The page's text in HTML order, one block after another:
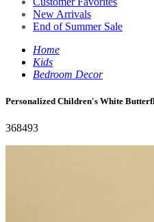
New Arrivals
End of Summer Sale
Home
Kids
Bedroom Decor
Personalized Children's White
368493